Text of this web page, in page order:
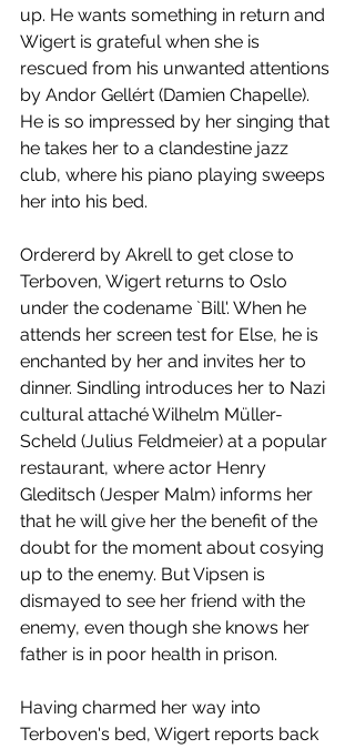
up. He wants something in return and
Wigert is grateful when she is
rescued from his unwanted attentions
by Andor Gellért (Damien Chapelle).
He is so impressed by her singing that
he takes her to a clandestine jazz
club, where his piano playing sweeps
her into his bed.
Ordererd by Akrell to get close to
Terboven, Wigert returns to Oslo
under the codename `Bill'. When he
attends her screen test for Else, he is
enchanted by her and invites her to
dinner. Sindling introduces her to Nazi
cultural attaché Wilhelm Müller-
Scheld (Julius Feldmeier) at a popular
restaurant, where actor Henry
Gleditsch (Jesper Malm) informs her
that he will give her the benefit of the
doubt for the moment about cosying
up to the enemy. But Vipsen is
dismayed to see her friend with the
enemy, even though she knows her
father is in poor health in prison.
Having charmed her way into
Terboven's bed, Wigert reports back